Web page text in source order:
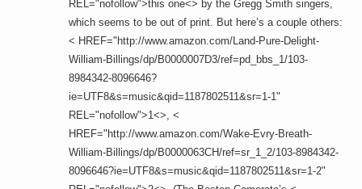
REL="nofollow">this one<> by the Gregg Smith singers,
which seems to be out of print. But here’s a couple others:
< HREF="http://www.amazon.com/Land-Pure-Delight-
William-Billings/dp/B0000007D3/ref=pd_bbs_1/103-
8984342-8096646?
ie=UTF8&s=music&qid=1187802511&sr=1-1"
REL="nofollow">1<>, <
HREF="http://www.amazon.com/Wake-Evry-Breath-
William-Billings/dp/B0000063CH/ref=sr_1_2/103-8984342-
8096646?ie=UTF8&s=music&qid=1187802511&sr=1-2"